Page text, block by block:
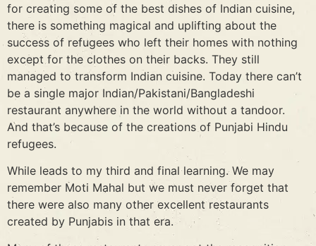
for creating some of the best dishes of Indian cuisine,
there is something magical and uplifting about the
success of refugees who left their homes with nothing
except for the clothes on their backs. They still
managed to transform Indian cuisine. Today there can’t
be a single major Indian/Pakistani/Bangladeshi
restaurant anywhere in the world without a tandoor.
And that’s because of the creations of Punjabi Hindu
refugees.
While leads to my third and final learning. We may
remember Moti Mahal but we must never forget that
there were also many other excellent restaurants
created by Punjabis in that era.